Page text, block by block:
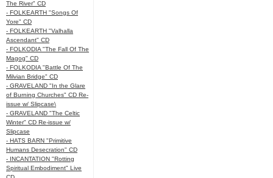
The River" CD
- FOLKEARTH "Songs Of
Yore" CD
- FOLKEARTH "Valhalla
Ascendant" CD
- FOLKODIA "The Fall Of The
Magog" CD
- FOLKODIA "Battle Of The
Milvian Bridge" CD
- GRAVELAND "In the Glare
of Burning Churches" CD Re-
issue w/ Slipcase\
- GRAVELAND "The Celtic
Winter" CD Re-issue w/
Slipcase
- HATS BARN "Primitive
Humans Desecration" CD
- INCANTATION "Rotting
Spiritual Embodiment" Live